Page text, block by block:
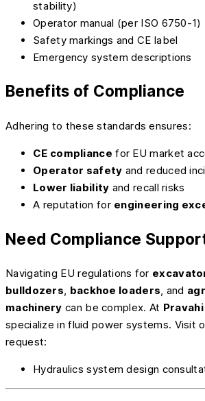
stability)
Operator manual (per ISO 6750-1)
Safety markings and CE label
Emergency system descriptions
Benefits of Compliance
Adhering to these standards ensures:
CE compliance for EU market
Operator safety and reduced
Lower liability and recall risks
A reputation for engineering
Need Compliance
Navigating EU regulations for
bulldozers, backhoe loaders, and
machinery can be complex. At
specialize in fluid power systems. Visit
request:
Hydraulics system design